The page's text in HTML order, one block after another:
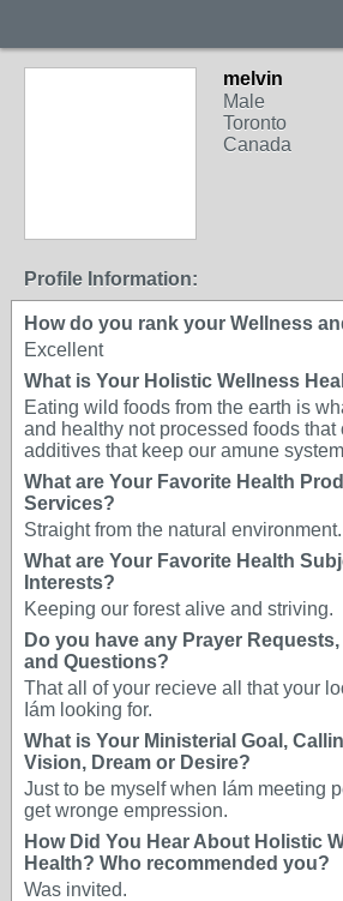
melvin
Male
Toronto
Canada
Profile Information:
How do you rank your Wellness
Excellent
What is Your Holistic Wellness
Eating wild foods from the earth is
and healthy not processed foods that
additives that keep our amune
What are Your Favorite Health
Services?
Straight from the natural environment.
What are Your Favorite Health
Interests?
Keeping our forest alive and striving.
Do you have any Prayer
and Questions?
That all of your recieve all that your
Iám looking for.
What is Your Ministerial Goal,
Vision, Dream or Desire?
Just to be myself when Iám meeting
get wronge empression.
How Did You Hear About Holistic
Health? Who recommended you?
Was invited.